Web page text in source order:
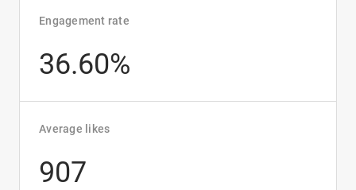
Engagement rate
36.60%
Average likes
907